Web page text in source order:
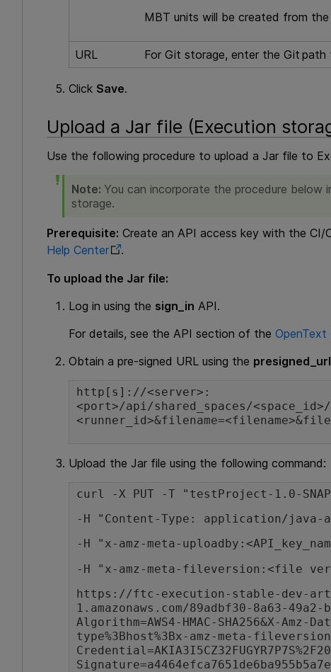
MBT units will be created from
URL For Git storage, enter the Git
Click Save.
Upload a Jar file (Execution
Use the following procedure to upload a Jar file to
Note: You can incorporate the procedure below
storage.
Prerequisite: Create an API access key with the CI/
Help Center
.
To upload the Jar file:
Log in using the sign_in API.
For details, see the API section of the
Obtain a pre-signed URL using the presigned_url
http[s]://<server>:
<port>/api/shared_spaces/
Upload the Jar file using the following command:
curl -X PUT -T "testProject-1.0-
-H "Content-Type: application/java-
-H "x-amz-meta-
-H "x-amz-meta-fileversion:<file
https://ftc-execution-stable-dev-
1.amazonaws.com/89adbf30-8a63-
Algorithm=AWS4-HMAC-SHA256&X-Amz-
type%3Bhost%3Bx-amz-meta-